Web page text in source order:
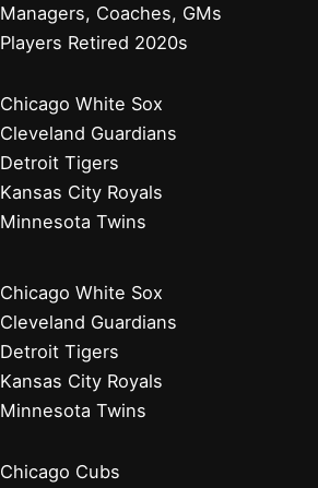
Managers, Coaches, GMs
Players Retired 2020s
Chicago White Sox
Cleveland Guardians
Detroit Tigers
Kansas City Royals
Minnesota Twins
Chicago White Sox
Cleveland Guardians
Detroit Tigers
Kansas City Royals
Minnesota Twins
Chicago Cubs